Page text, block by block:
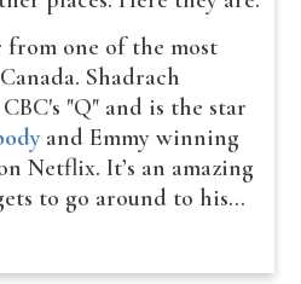
from one of the most
Shadrach
"Q" and is the star
and Emmy winning
Netflix. It’s an amazing
to go around to his…